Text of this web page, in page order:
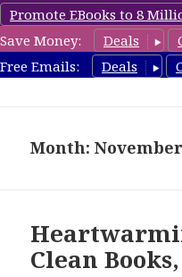
Promote EBooks to 8
Save Money:
Deals
Free Emails:
Deals
Month: November
Clean